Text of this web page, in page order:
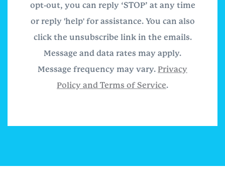
opt-out, you can reply ‘STOP’ at any time
or reply 'help' for assistance. You can also
click the unsubscribe link in the emails.
Message and data rates may apply.
Message frequency may vary. Privacy
Policy and Terms of Service.